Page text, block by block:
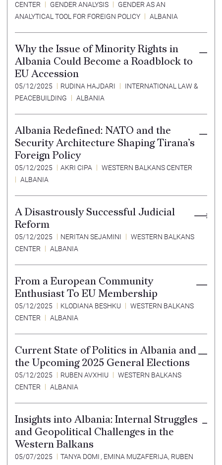
CENTER
GENDER ANALYSIS
GENDER AS AN
ANALYTICAL TOOL FOR FOREIGN POLICY
ALBANIA
Why the Issue of Minority Rights in
Albania Could Become a Roadblock to
EU Accession
05/12/2025 RUDINA HAJDARI
INTERNATIONAL LAW &
PEACEBUILDING
ALBANIA
Albania Redefined: NATO and the
Security Architecture Shaping Tirana’s
Foreign Policy
05/12/2025 AKRI CIPA
WESTERN BALKANS CENTER
ALBANIA
A Disastrously Successful Judicial
Reform
05/12/2025 NERITAN SEJAMINI
WESTERN BALKANS
CENTER
ALBANIA
From a European Community
Enthusiast To EU Membership
05/12/2025 KLODIANA BESHKU
WESTERN BALKANS
CENTER
ALBANIA
Current State of Politics in Albania and
the Upcoming 2025 General Elections
05/12/2025 RUBEN AVXHIU
WESTERN BALKANS
CENTER
ALBANIA
Insights into Albania: Internal Struggles
and Geopolitical Challenges in the
Western Balkans
05/07/2025 TANYA DOMI , EMINA MUZAFERIJA, RUBEN